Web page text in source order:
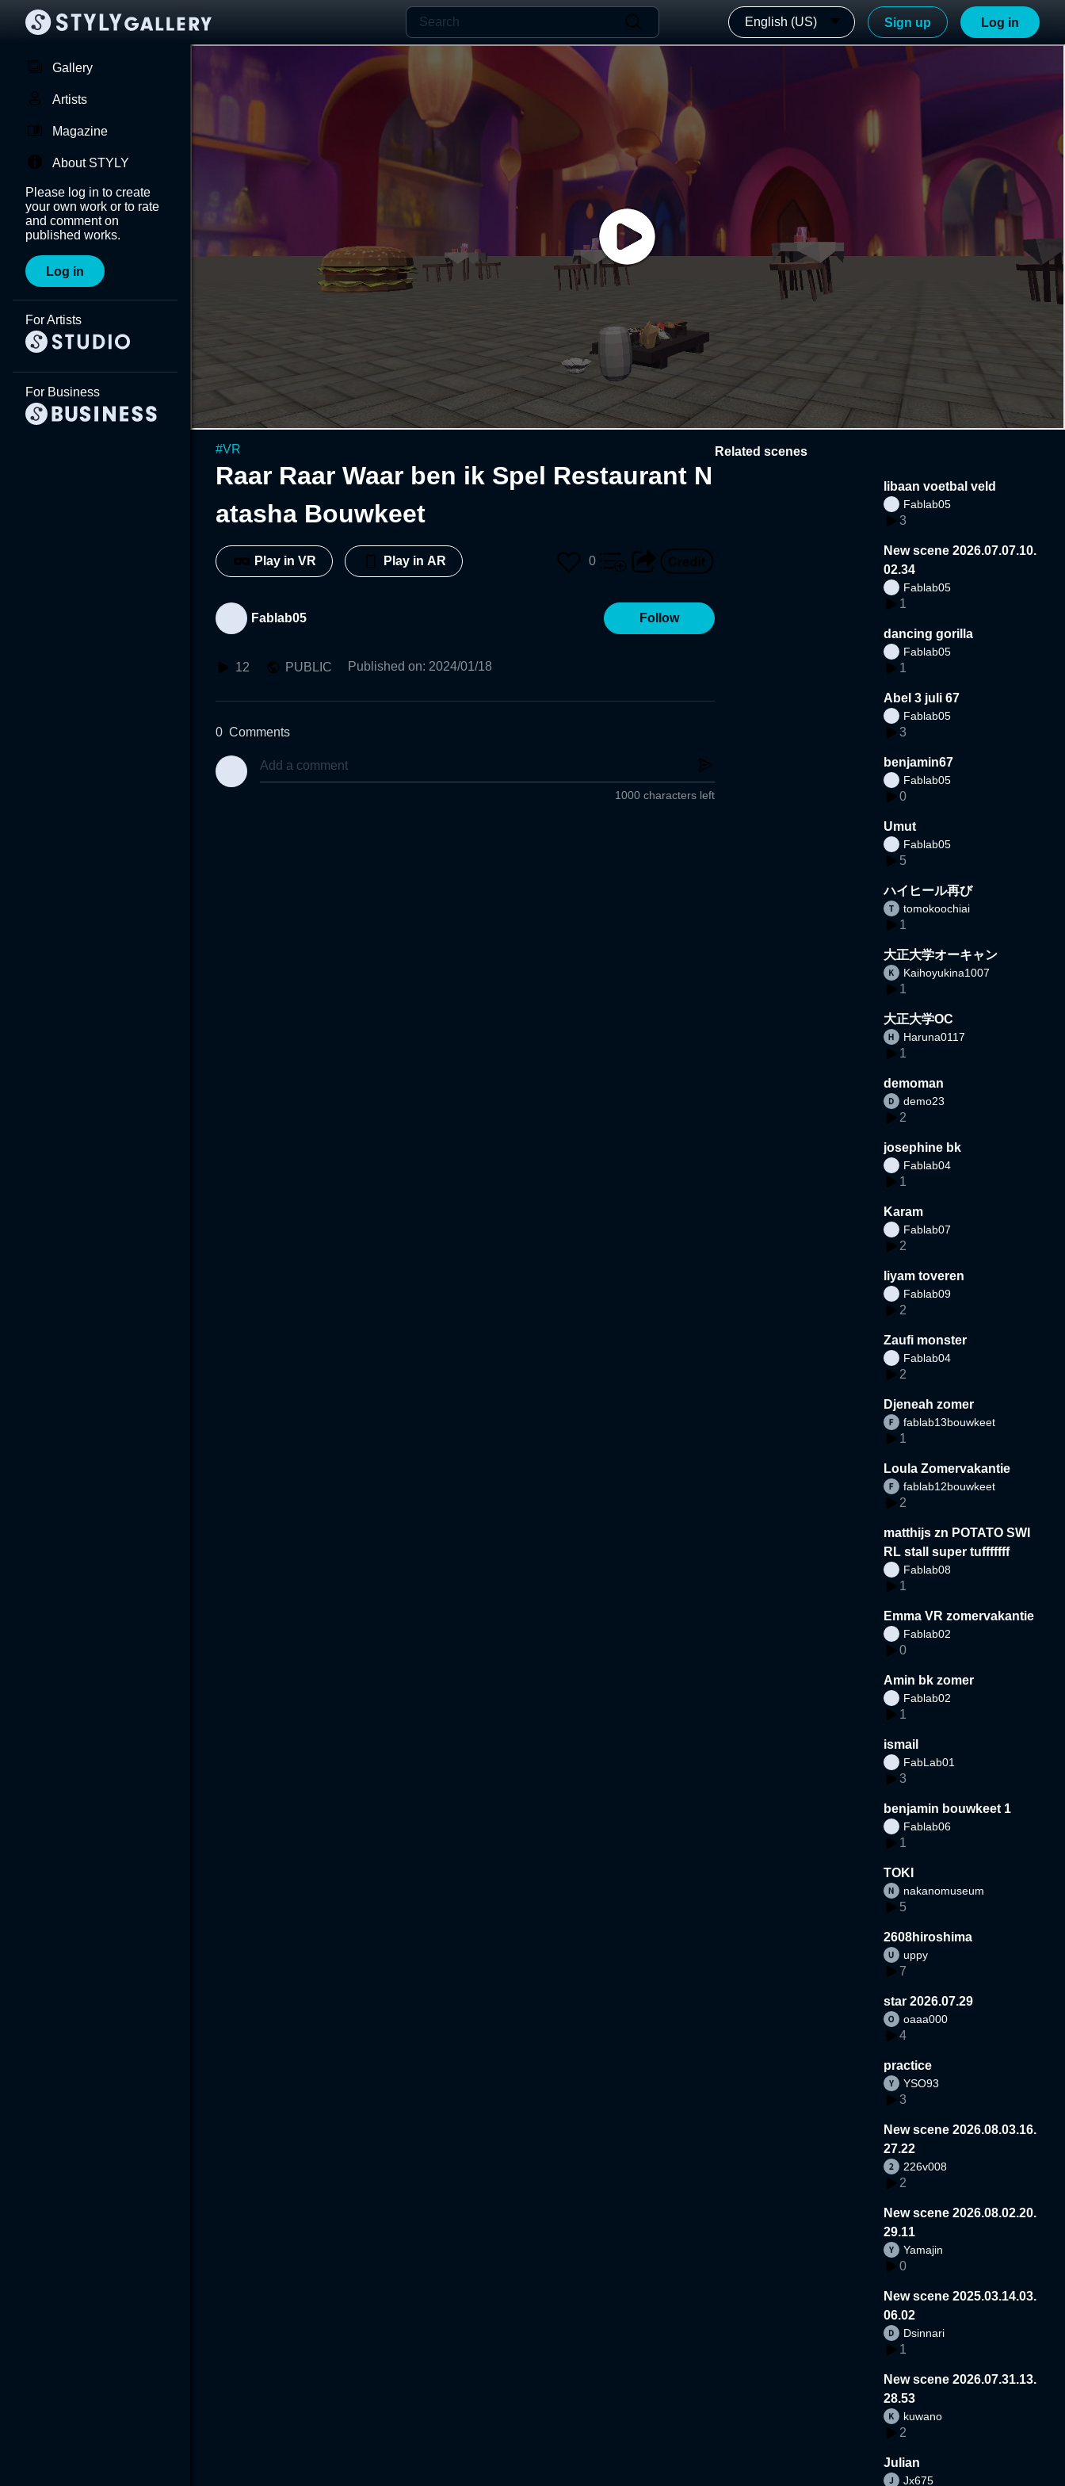
English (US) Sign up Log in
Gallery
Artists
Magazine
About STYLY
Please log in to create
your own work or to rate
and comment on
published works.
Log in
For Artists
For Business
#VR
Raar Raar Waar ben ik Spel Restaurant N
atasha Bouwkeet
Play in VR Play in AR 0
Fablab05 Follow
12 PUBLIC Published on: 2024/01/18
0 Comments
1000 characters left
Related scenes
libaan voetbal veld
Fablab05
3
New scene 2026.07.07.10.
02.34
Fablab05
1
dancing gorilla
Fablab05
1
Abel 3 juli 67
Fablab05
3
benjamin67
Fablab05
0
Umut
Fablab05
5
ハイヒール再び
tomokoochiai
1
大正大学オーキャン
Kaihoyukina1007
1
大正大学OC
Haruna0117
1
demoman
demo23
2
josephine bk
Fablab04
1
Karam
Fablab07
2
liyam toveren
Fablab09
2
Zaufi monster
Fablab04
2
Djeneah zomer
fablab13bouwkeet
1
Loula Zomervakantie
fablab12bouwkeet
2
matthijs zn POTATO SWI
RL stall super tufffffff
Fablab08
1
Emma VR zomervakantie
Fablab02
0
Amin bk zomer
Fablab02
1
ismail
FabLab01
3
benjamin bouwkeet 1
Fablab06
1
TOKI
nakanomuseum
5
2608hiroshima
uppy
7
star 2026.07.29
oaaa000
4
practice
YSO93
3
New scene 2026.08.03.16.
27.22
226v008
2
New scene 2026.08.02.20.
29.11
Yamajin
0
New scene 2025.03.14.03.
06.02
Dsinnari
1
New scene 2026.07.31.13.
28.53
kuwano
2
Julian
Jx675